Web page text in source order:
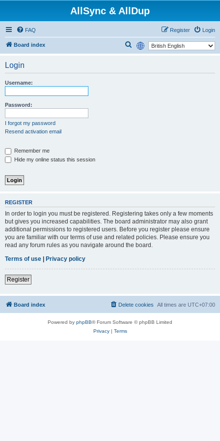
AllSync & AllDup
FAQ Login
Register
Board index
Login
Username:
Password:
I forgot my password
Resend activation email
Remember me
Hide my online status this session
REGISTER
In order to login you must be registered. Registering takes only a few moments
but gives you increased capabilities. The board administrator may also grant
additional permissions to registered users. Before you register please ensure
you are familiar with our terms of use and related policies. Please ensure you
read any forum rules as you navigate around the board.
Terms of use | Privacy policy
Register
Board index All times are UTC+07:00
Delete cookies
Powered by phpBB® Forum Software © phpBB Limited
Privacy| Terms